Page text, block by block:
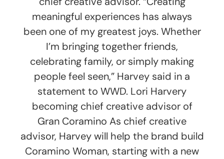
meaningful experiences has always
been one of my greatest joys. Whether
I’m bringing together friends,
celebrating family, or simply making
people feel seen,” Harvey said in a
statement to WWD. Lori Harvery
becoming chief creative advisor of
Gran Coramino As chief creative
advisor, Harvey will help the brand build
Coramino Woman, starting with a new